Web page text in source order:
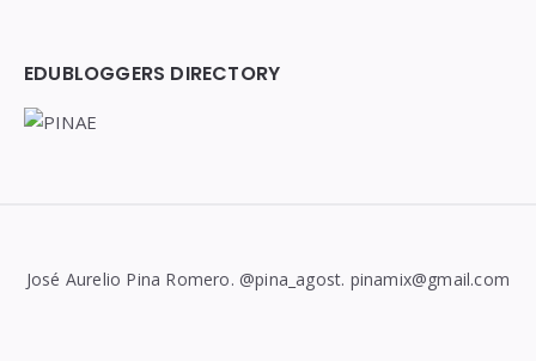
EDUBLOGGERS DIRECTORY
José Aurelio Pina Romero. @pina_agost. pinamix@gmail.com